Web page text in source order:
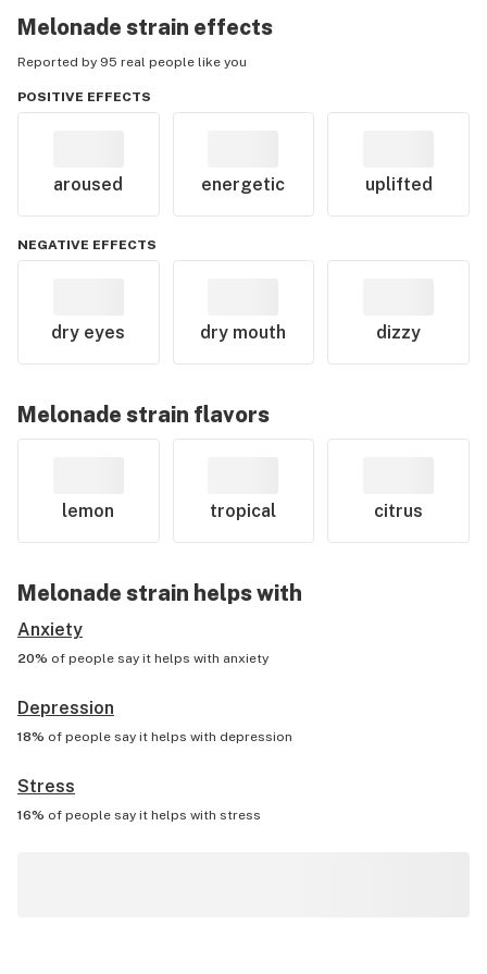
Melonade strain effects
Reported by 95 real people like you
POSITIVE EFFECTS
aroused energetic uplifted
NEGATIVE EFFECTS
dry eyes dry mouth dizzy
Melonade strain flavors
lemon tropical citrus
Melonade strain helps with
Anxiety
20% of people say it helps with anxiety
Depression
18% of people say it helps with depression
Stress
16% of people say it helps with stress